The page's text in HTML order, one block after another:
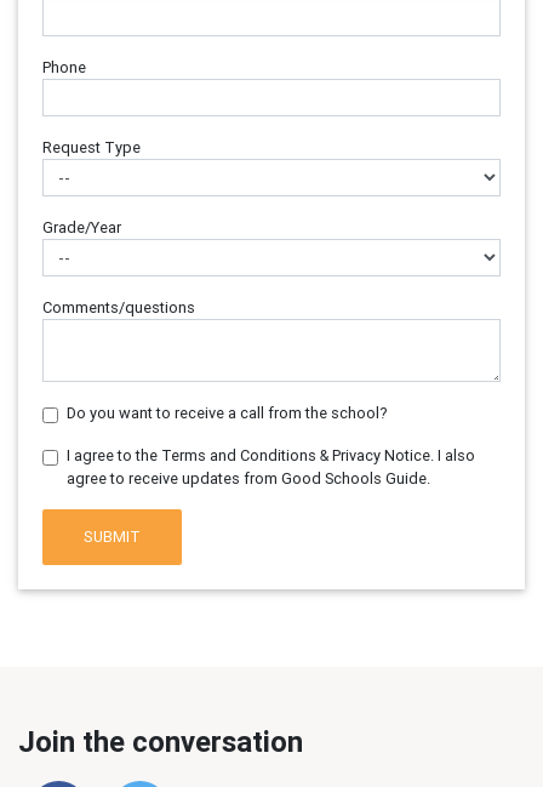
Phone
Request Type
Grade/Year
Comments/questions
Do you want to receive a call from the school?
I agree to the Terms and Conditions & Privacy Notice. I also
agree to receive updates from Good Schools Guide.
SUBMIT
Join the conversation